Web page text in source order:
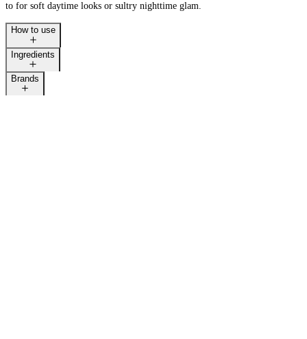
to for soft daytime looks or sultry nighttime glam.
How to use
Ingredients
Brands